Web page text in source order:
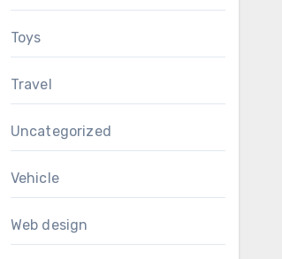
Toys
Travel
Uncategorized
Vehicle
Web design